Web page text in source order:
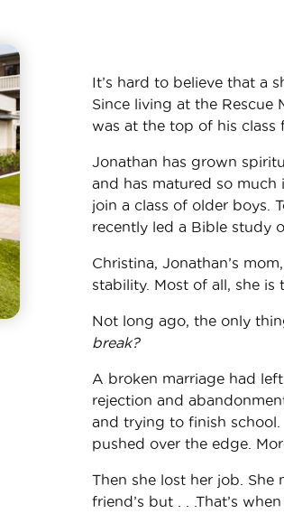
It’s hard to believe that a
Since living at the Rescue
was at the top of his class
Jonathan has grown
and has matured so
join a class of older boys.
recently led a Bible study
Christina, Jonathan’s
stability. Most of all, she is
Not long ago, the only
break?
A broken marriage had
rejection and
and trying to finish
pushed over the edge.
Then she lost her job.
friend’s but . . .That’s